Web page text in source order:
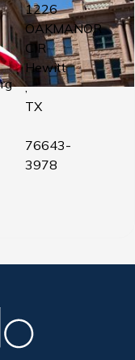
1226
OAKMANOR
CIR
Hewitt
,
TX
76643-
3978